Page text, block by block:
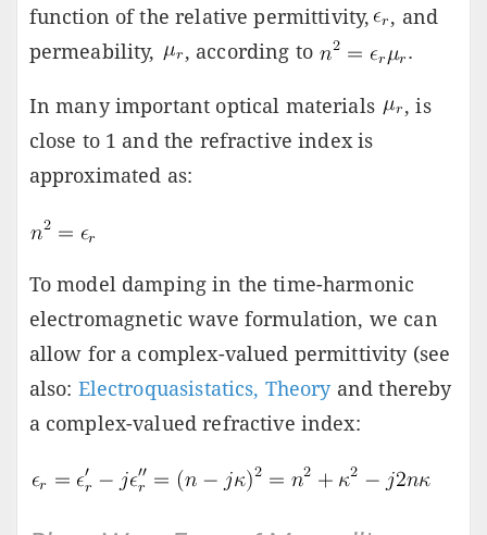
function of the relative permittivity,
, and
permeability,
, according to .
In many important optical materials
, is
close to 1 and the refractive index is
approximated as:
To model damping in the time-harmonic
electromagnetic wave formulation, we can
allow for a complex-valued permittivity (see
also: Electroquasistatics, Theoryand thereby
a complex-valued refractive index: